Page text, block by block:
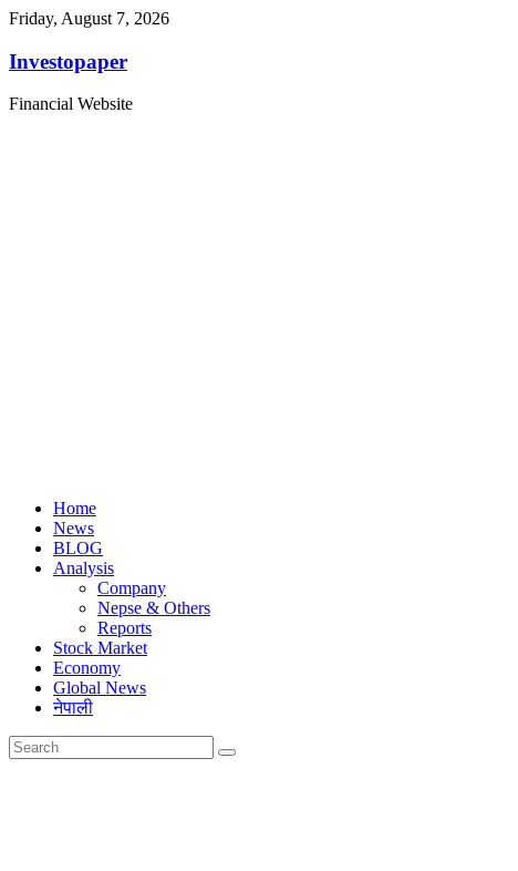
Friday, August 7, 2026
Investopaper
Financial Website
Home
News
BLOG
Analysis
Company
Nepse & Others
Reports
Stock Market
Economy
Global News
नेपाली